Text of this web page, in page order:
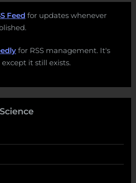
Feed for updates whenever
for RSS management. It's
it still exists.